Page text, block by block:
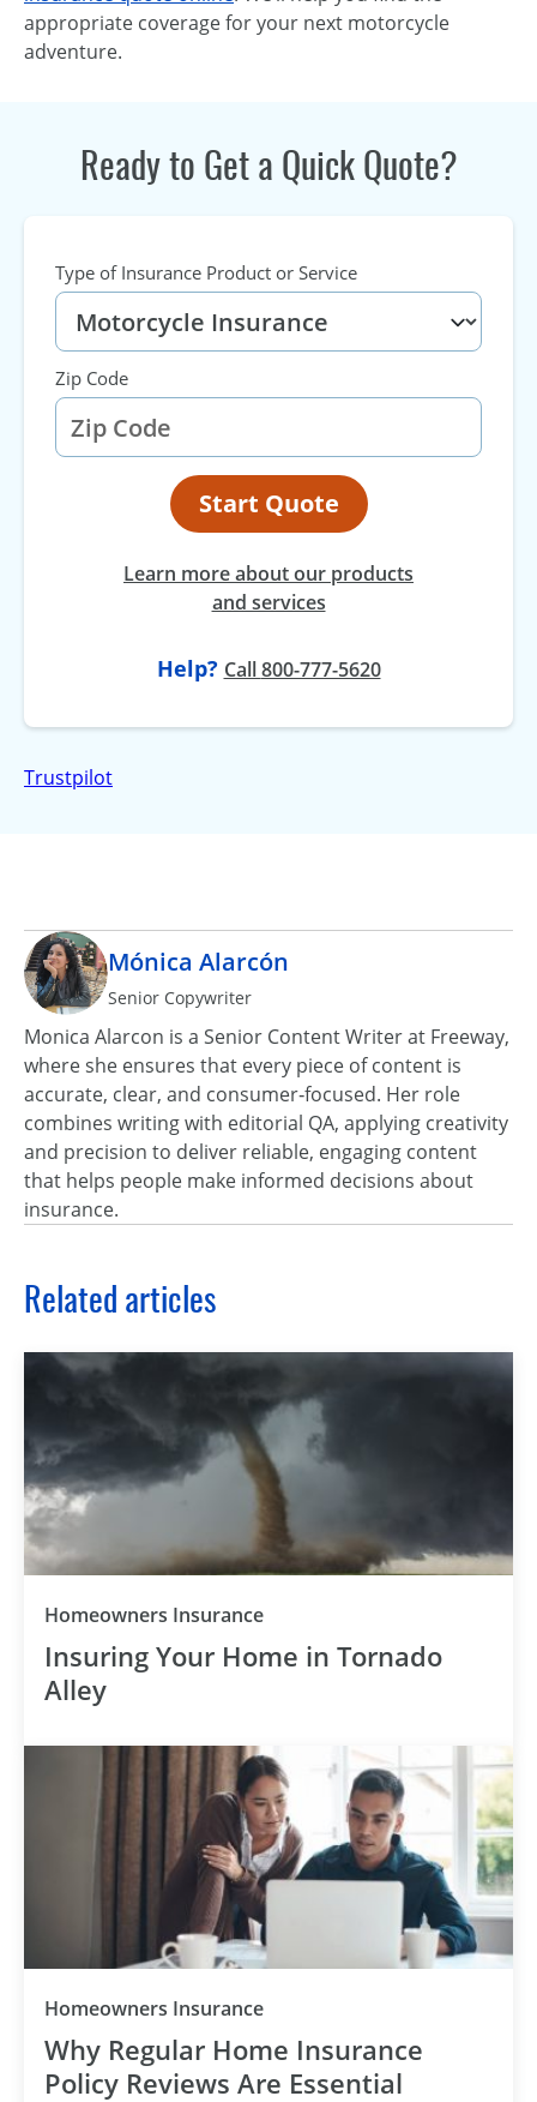
appropriate coverage for your next motorcycle
adventure.
Ready to Get a Quick Quote?
Type of Insurance Product or Service
Zip Code
Start Quote
Learn more about our products
and services
Help? Callat
800-777-5620
Trustpilot
Mónica Alarcón
Senior Copywriter
Monica Alarcon is a Senior Content Writer at Freeway,
where she ensures that every piece of content is
accurate, clear, and consumer‑focused. Her role
combines writing with editorial QA, applying creativity
and precision to deliver reliable, engaging content
that helps people make informed decisions about
insurance.
Related articles
Homeowners Insurance
Insuring Your Home in Tornado
Alley
Homeowners Insurance
Why Regular Home Insurance
Policy Reviews Are Essential